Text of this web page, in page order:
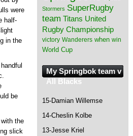
were
half-
in the
be
the
slick
Stormers SuperRugby
team Titans United
Rugby Championship
victory Wanderers when win
World Cup
My Springbok team v
All Blacks
15-Damian Willemse
14-Cheslin Kolbe
13-Jesse Kriel